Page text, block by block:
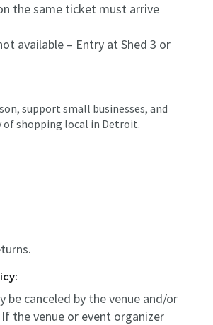
the same ticket must arrive
available – Entry at Shed 3 or
support small businesses, and
of shopping local in Detroit.
be canceled by the venue and/or
the venue or event organizer